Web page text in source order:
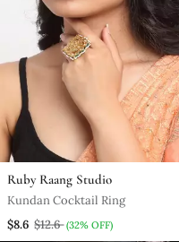
Ruby Raang Studio
Kundan Cocktail Ring
$8.6 $12.6 (32% OFF)